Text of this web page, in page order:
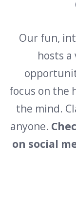
Our fun,
hosts
focus on the
the mind.
anyone.
on social